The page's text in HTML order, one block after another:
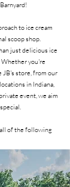
to ice cream
scoop shop.
just delicious ice
you're
JB's store, from our
in Indiana,
event, we aim
of the following